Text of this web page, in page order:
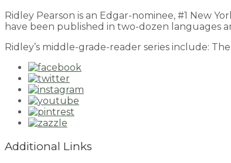
Ridley Pearson is an Edgar-nominee, #1 New
have been published in two-dozen languages
Ridley’s middle-grade-reader series include:
Additional Links